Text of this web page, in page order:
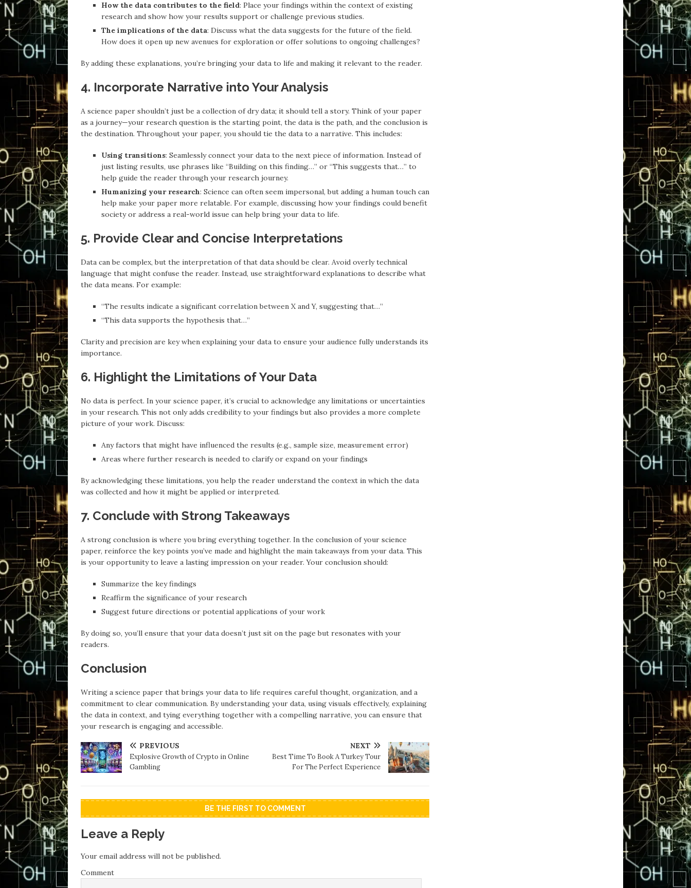
How the data contributes to the field: Place your findings within the context of existing
research and show how your results support or challenge previous studies.
The implications of the data: Discuss what the data suggests for the future of the field.
How does it open up new avenues for exploration or offer solutions to ongoing challenges?
By adding these explanations, you’re bringing your data to life and making it relevant to the reader.
4. Incorporate Narrative into Your Analysis
A science paper shouldn’t just be a collection of dry data; it should tell a story. Think of your paper
as a journey—your research question is the starting point, the data is the path, and the conclusion is
the destination. Throughout your paper, you should tie the data to a narrative. This includes:
Using transitions: Seamlessly connect your data to the next piece of information. Instead of
just listing results, use phrases like “Building on this finding…” or “This suggests that…” to
help guide the reader through your research journey.
Humanizing your research: Science can often seem impersonal, but adding a human touch can
help make your paper more relatable. For example, discussing how your findings could benefit
society or address a real-world issue can help bring your data to life.
5. Provide Clear and Concise Interpretations
Data can be complex, but the interpretation of that data should be clear. Avoid overly technical
language that might confuse the reader. Instead, use straightforward explanations to describe what
the data means. For example:
“The results indicate a significant correlation between X and Y, suggesting that…”
“This data supports the hypothesis that…”
Clarity and precision are key when explaining your data to ensure your audience fully understands its
importance.
6. Highlight the Limitations of Your Data
No data is perfect. In your science paper, it’s crucial to acknowledge any limitations or uncertainties
in your research. This not only adds credibility to your findings but also provides a more complete
picture of your work. Discuss:
Any factors that might have influenced the results (e.g., sample size, measurement error)
Areas where further research is needed to clarify or expand on your findings
By acknowledging these limitations, you help the reader understand the context in which the data
was collected and how it might be applied or interpreted.
7. Conclude with Strong Takeaways
A strong conclusion is where you bring everything together. In the conclusion of your science
paper, reinforce the key points you’ve made and highlight the main takeaways from your data. This
is your opportunity to leave a lasting impression on your reader. Your conclusion should:
Summarize the key findings
Reaffirm the significance of your research
Suggest future directions or potential applications of your work
By doing so, you’ll ensure that your data doesn’t just sit on the page but resonates with your
readers.
Conclusion
Writing a science paper that brings your data to life requires careful thought, organization, and a
commitment to clear communication. By understanding your data, using visuals effectively, explaining
the data in context, and tying everything together with a compelling narrative, you can ensure that
your research is engaging and accessible.
PREVIOUS
Explosive Growth of Crypto in Online
Gambling
NEXT
Best Time To Book A Turkey Tour
For The Perfect Experience
BE THE FIRST TO COMMENT
Leave a Reply
Your email address will not be published.
Comment